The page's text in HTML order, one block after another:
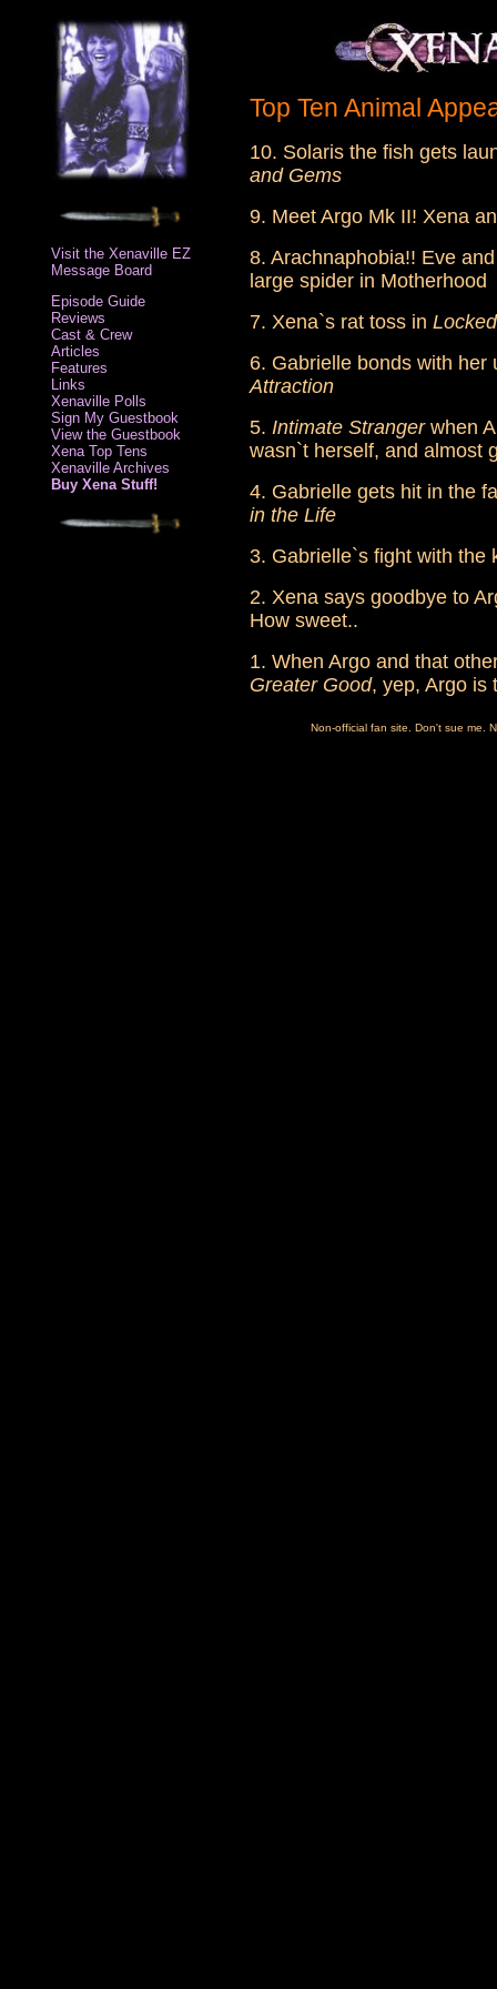
Visit the Xenaville EZ
Message Board
Episode Guide
Reviews
Cast & Crew
Articles
Features
Links
Xenaville Polls
Sign My Guestbook
View the Guestbook
Xena Top Tens
Xenaville Archives
Buy Xena Stuff!
Top Ten Animal
10. Solaris the fish gets
and Gems
9. Meet Argo Mk II! Xena
8. Arachnaphobia!! Eve
large spider in Motherhood
7. Xena`s rat toss in
6. Gabrielle bonds with
Attraction
5. Intimate Strangerwhen
wasn`t herself, and almost
4. Gabrielle gets hit in the
in the Life
3. Gabrielle`s fight with the
2. Xena says goodbye to
How sweet..
1. When Argo and that
Greater Good, yep, Argo is
Non-official fan site. Don't sue me.